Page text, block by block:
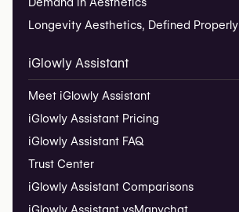
Longevity Aesthetics, Defined Properly
iGlowly Assistant
Meet iGlowly Assistant
iGlowly Assistant Pricing
iGlowly Assistant FAQ
Trust Center
iGlowly Assistant Comparisons